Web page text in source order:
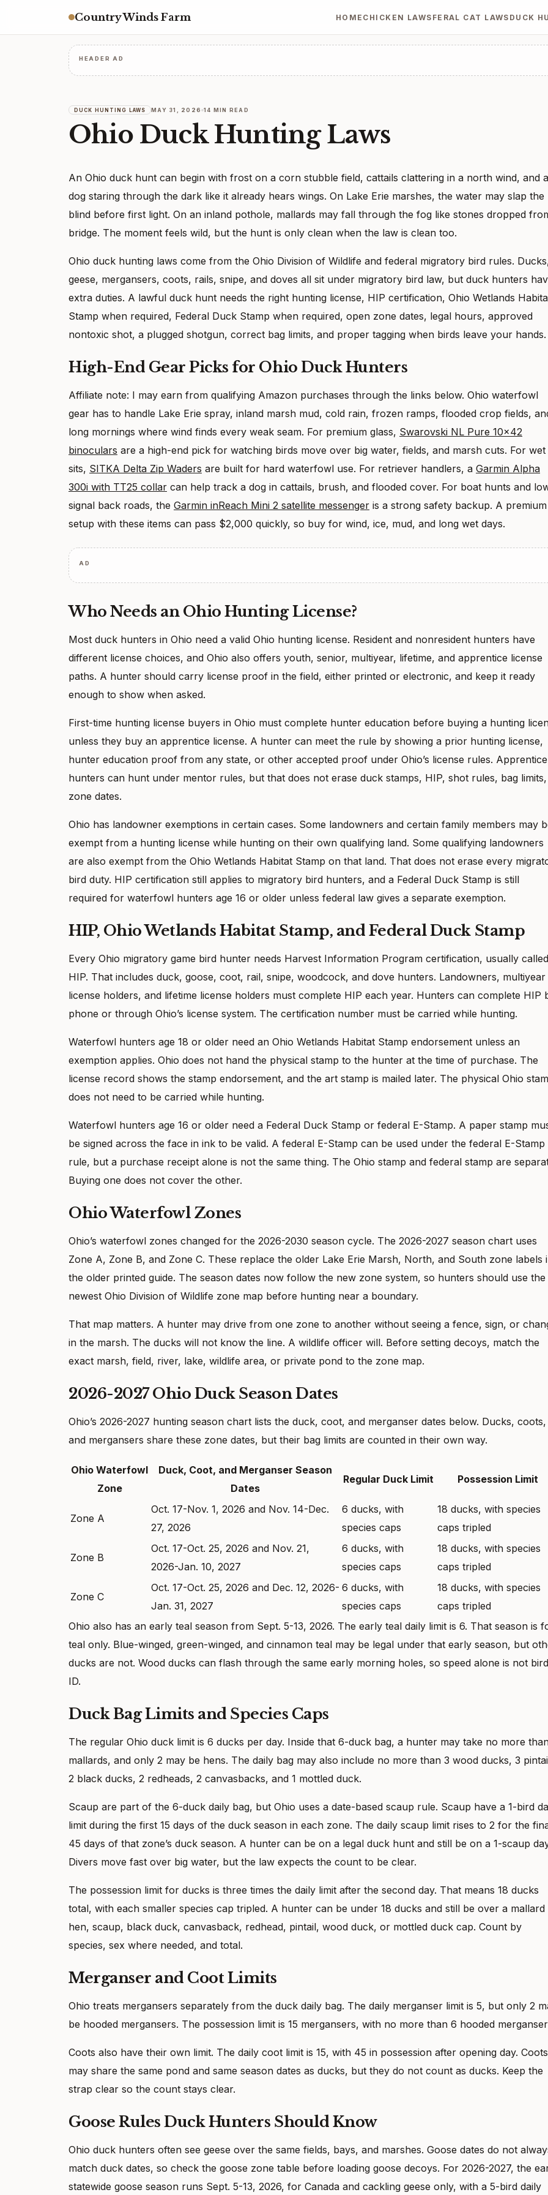
Country Winds Farm HOME CHICKEN LAWS FERAL CAT LAWS DUCK
HEADER AD
DUCK HUNTING LAWS MAY 31, 2026 14 MIN READ
Ohio Duck Hunting Laws
An Ohio duck hunt can begin with frost on a corn stubble field, cattails clattering in a north wind, and a
dog staring through the dark like it already hears wings. On Lake Erie marshes, the water may slap the
blind before first light. On an inland pothole, mallards may fall through the fog like stones dropped
bridge. The moment feels wild, but the hunt is only clean when the law is clean too.
Ohio duck hunting laws come from the Ohio Division of Wildlife and federal migratory bird rules.
geese, mergansers, coots, rails, snipe, and doves all sit under migratory bird law, but duck hunters
extra duties. A lawful duck hunt needs the right hunting license, HIP certification, Ohio Wetlands
Stamp when required, Federal Duck Stamp when required, open zone dates, legal hours, approved
nontoxic shot, a plugged shotgun, correct bag limits, and proper tagging when birds leave your hands.
High-End Gear Picks for Ohio Duck Hunters
Affiliate note: I may earn from qualifying Amazon purchases through the links below. Ohio waterfowl
gear has to handle Lake Erie spray, inland marsh mud, cold rain, frozen ramps, flooded crop fields,
long mornings where wind finds every weak seam. For premium glass, Swarovski NL Pure 10×42
binoculars are a high-end pick for watching birds move over big water, fields, and marsh cuts. For wet
sits, SITKA Delta Zip Waders are built for hard waterfowl use. For retriever handlers, a Garmin Alpha
300i with TT25 collar can help track a dog in cattails, brush, and flooded cover. For boat hunts and
signal back roads, the Garmin inReach Mini 2 satellite messenger is a strong safety backup. A premium
setup with these items can pass $2,000 quickly, so buy for wind, ice, mud, and long wet days.
AD
Who Needs an Ohio Hunting License?
Most duck hunters in Ohio need a valid Ohio hunting license. Resident and nonresident hunters have
different license choices, and Ohio also offers youth, senior, multiyear, lifetime, and apprentice license
paths. A hunter should carry license proof in the field, either printed or electronic, and keep it ready
enough to show when asked.
First-time hunting license buyers in Ohio must complete hunter education before buying a hunting
unless they buy an apprentice license. A hunter can meet the rule by showing a prior hunting license,
hunter education proof from any state, or other accepted proof under Ohio’s license rules. Apprentice
hunters can hunt under mentor rules, but that does not erase duck stamps, HIP, shot rules, bag
zone dates.
Ohio has landowner exemptions in certain cases. Some landowners and certain family members may
exempt from a hunting license while hunting on their own qualifying land. Some qualifying landowners
are also exempt from the Ohio Wetlands Habitat Stamp on that land. That does not erase every
bird duty. HIP certification still applies to migratory bird hunters, and a Federal Duck Stamp is still
required for waterfowl hunters age 16 or older unless federal law gives a separate exemption.
HIP, Ohio Wetlands Habitat Stamp, and Federal Duck Stamp
Every Ohio migratory game bird hunter needs Harvest Information Program certification, usually called
HIP. That includes duck, goose, coot, rail, snipe, woodcock, and dove hunters. Landowners, multiyear
license holders, and lifetime license holders must complete HIP each year. Hunters can complete HIP
phone or through Ohio’s license system. The certification number must be carried while hunting.
Waterfowl hunters age 18 or older need an Ohio Wetlands Habitat Stamp endorsement unless an
exemption applies. Ohio does not hand the physical stamp to the hunter at the time of purchase. The
license record shows the stamp endorsement, and the art stamp is mailed later. The physical Ohio
does not need to be carried while hunting.
Waterfowl hunters age 16 or older need a Federal Duck Stamp or federal E-Stamp. A paper stamp
be signed across the face in ink to be valid. A federal E-Stamp can be used under the federal E-Stamp
rule, but a purchase receipt alone is not the same thing. The Ohio stamp and federal stamp are
Buying one does not cover the other.
Ohio Waterfowl Zones
Ohio’s waterfowl zones changed for the 2026-2030 season cycle. The 2026-2027 season chart uses
Zone A, Zone B, and Zone C. These replace the older Lake Erie Marsh, North, and South zone labels
the older printed guide. The season dates now follow the new zone system, so hunters should use the
newest Ohio Division of Wildlife zone map before hunting near a boundary.
That map matters. A hunter may drive from one zone to another without seeing a fence, sign, or
in the marsh. The ducks will not know the line. A wildlife officer will. Before setting decoys, match the
exact marsh, field, river, lake, wildlife area, or private pond to the zone map.
2026-2027 Ohio Duck Season Dates
Ohio’s 2026-2027 hunting season chart lists the duck, coot, and merganser dates below. Ducks, coots,
and mergansers share these zone dates, but their bag limits are counted in their own way.
Ohio Waterfowl
Zone
Duck, Coot, and Merganser Season
Dates
Regular Duck Limit Possession Limit
Zone A
Oct. 17-Nov. 1, 2026 and Nov. 14-Dec.
27, 2026
6 ducks, with
species caps
18 ducks, with species
caps tripled
Zone B
Oct. 17-Oct. 25, 2026 and Nov. 21,
2026-Jan. 10, 2027
6 ducks, with
species caps
18 ducks, with species
caps tripled
Zone C
Oct. 17-Oct. 25, 2026 and Dec. 12, 2026-
Jan. 31, 2027
6 ducks, with
species caps
18 ducks, with species
caps tripled
Ohio also has an early teal season from Sept. 5-13, 2026. The early teal daily limit is 6. That season is
teal only. Blue-winged, green-winged, and cinnamon teal may be legal under that early season, but
ducks are not. Wood ducks can flash through the same early morning holes, so speed alone is not bird
ID.
Duck Bag Limits and Species Caps
The regular Ohio duck limit is 6 ducks per day. Inside that 6-duck bag, a hunter may take no more
mallards, and only 2 may be hens. The daily bag may also include no more than 3 wood ducks, 3
2 black ducks, 2 redheads, 2 canvasbacks, and 1 mottled duck.
Scaup are part of the 6-duck daily bag, but Ohio uses a date-based scaup rule. Scaup have a 1-bird
limit during the first 15 days of the duck season in each zone. The daily scaup limit rises to 2 for the
45 days of that zone’s duck season. A hunter can be on a legal duck hunt and still be on a 1-scaup
Divers move fast over big water, but the law expects the count to be clear.
The possession limit for ducks is three times the daily limit after the second day. That means 18 ducks
total, with each smaller species cap tripled. A hunter can be under 18 ducks and still be over a mallard
hen, scaup, black duck, canvasback, redhead, pintail, wood duck, or mottled duck cap. Count by
species, sex where needed, and total.
Merganser and Coot Limits
Ohio treats mergansers separately from the duck daily bag. The daily merganser limit is 5, but only 2
be hooded mergansers. The possession limit is 15 mergansers, with no more than 6 hooded
Coots also have their own limit. The daily coot limit is 15, with 45 in possession after opening day. Coots
may share the same pond and same season dates as ducks, but they do not count as ducks. Keep the
strap clear so the count stays clear.
Goose Rules Duck Hunters Should Know
Ohio duck hunters often see geese over the same fields, bays, and marshes. Goose dates do not
match duck dates, so check the goose zone table before loading goose decoys. For 2026-2027, the
statewide goose season runs Sept. 5-13, 2026, for Canada and cackling geese only, with a 5-bird daily